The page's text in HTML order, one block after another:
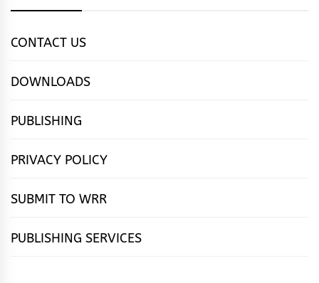
CONTACT US
DOWNLOADS
PUBLISHING
PRIVACY POLICY
SUBMIT TO WRR
PUBLISHING SERVICES